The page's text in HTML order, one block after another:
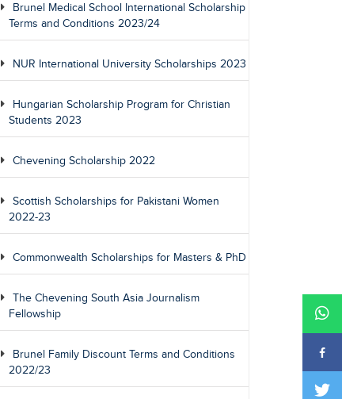
Brunel Medical School International Scholarship
Terms and Conditions 2023/24
NUR International University Scholarships 2023
Hungarian Scholarship Program for Christian
Students 2023
Chevening Scholarship 2022
Scottish Scholarships for Pakistani Women
2022-23
Commonwealth Scholarships for Masters & PhD
The Chevening South Asia Journalism
Fellowship
Brunel Family Discount Terms and Conditions
2022/23